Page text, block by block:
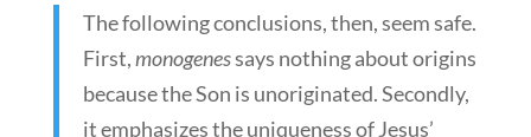
The following conclusions, then, seem safe.
First,monogenessays nothing about origins
because the Son is unoriginated. Secondly,
it emphasizes the uniqueness of Jesus’